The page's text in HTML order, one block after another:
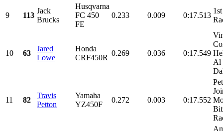
9 113
Jack
Brucks
Husqvarna
FC 450
FE
0.233 0.009 0:17.513
10 63
Jared
Lowe
Honda
CRF450R
0.269 0.036 0:17.549
Al
11 82
Travis
Petton
Yamaha
YZ450F
0.272 0.003 0:17.552